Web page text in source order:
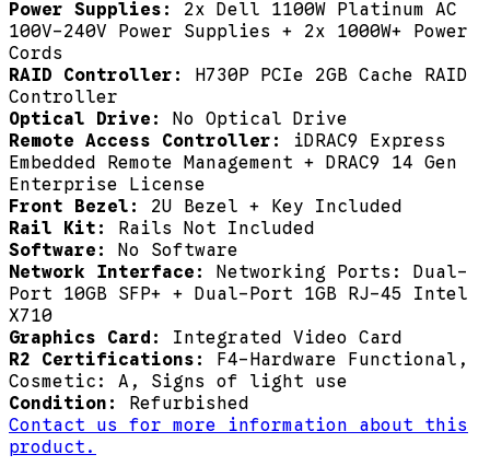
Power Supplies: 2x Dell 1100W Platinum AC
100V-240V Power Supplies + 2x 1000W+ Power
Cords
RAID Controller: H730P PCIe 2GB Cache RAID
Controller
Optical Drive: No Optical Drive
Remote Access Controller: iDRAC9 Express
Embedded Remote Management + DRAC9 14 Gen
Enterprise License
Front Bezel: 2U Bezel + Key Included
Rail Kit: Rails Not Included
Software: No Software
Network Interface: Networking Ports: Dual-
Port 10GB SFP+ + Dual-Port 1GB RJ-45 Intel
X710
Graphics Card: Integrated Video Card
R2 Certifications: F4-Hardware Functional,
Cosmetic: A, Signs of light use
Condition: Refurbished
Contact us for more information about this
product.